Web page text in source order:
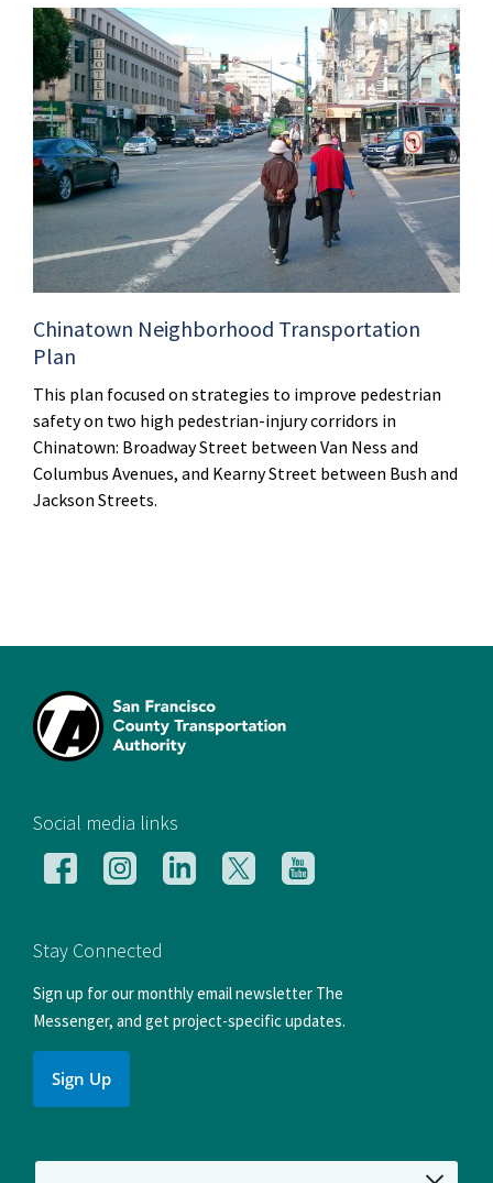
Chinatown Neighborhood Transportation
Plan
This plan focused on strategies to improve pedestrian
safety on two high pedestrian-injury corridors in
Chinatown: Broadway Street between Van Ness and
Columbus Avenues, and Kearny Street between Bush and
Jackson Streets.
Social media links
Follow
Facebook
Follow
us
Instagram
Follow
us
Follow
us
Follow
us
Stay Connected
Sign up for our monthly email newsletter The
Messenger, and get project-specific updates.
Sign Up